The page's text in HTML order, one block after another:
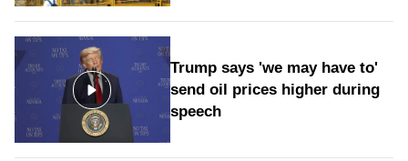
Trump says 'we may have to'
send oil prices higher during
speech